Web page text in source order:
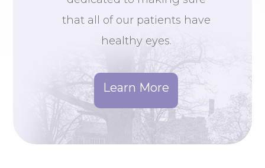
that all of our patients have
healthy eyes.
Learn More